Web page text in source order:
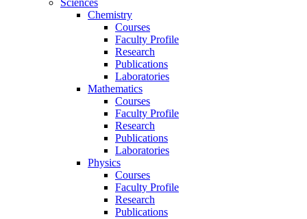
Chemistry
Courses
Faculty Profile
Research
Publications
Laboratories
Mathematics
Courses
Faculty Profile
Research
Publications
Laboratories
Physics
Courses
Faculty Profile
Research
Publications